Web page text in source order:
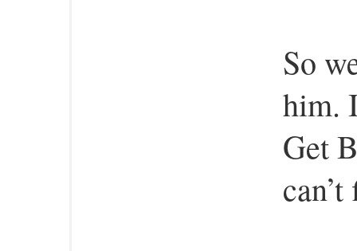
So
him.
Get